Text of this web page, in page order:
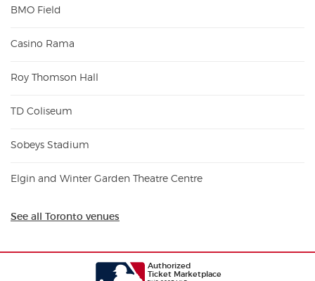
BMO Field
Casino Rama
Roy Thomson Hall
TD Coliseum
Sobeys Stadium
Elgin and Winter Garden Theatre Centre
See all Toronto venues
Authorized
Ticket Marketplace